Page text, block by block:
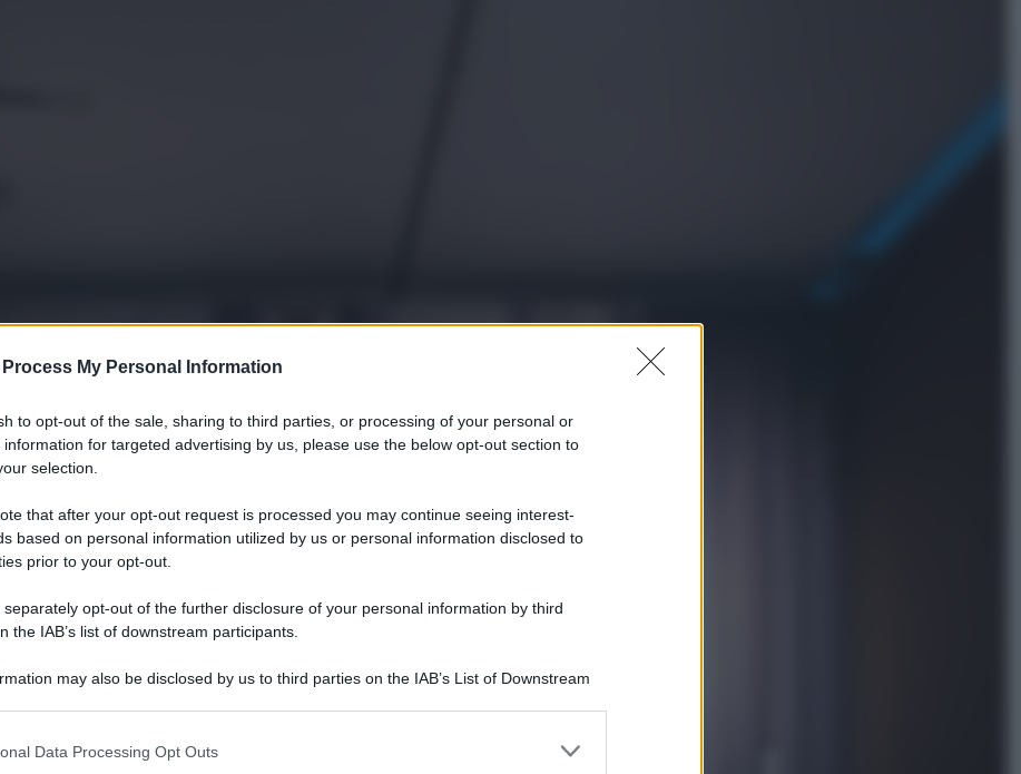
Process My Personal Information
to opt-out of the sale, sharing to third parties, or processing of your personal or
information for targeted advertising by us, please use the below opt-out section to
selection.
that after your opt-out request is processed you may continue seeing interest-
based on personal information utilized by us or personal information disclosed to
prior to your opt-out.
separately opt-out of the further disclosure of your personal information by third
the IAB’s list of downstream participants.
may also be disclosed by us to third parties on the IAB’s List of Downstream
including but not limited to your visit or usage behaviour. You may click to grant or
Data Processing Opt Outs
Pellacani fa la storia: 5 medaglie
d’oro “Adesso voglio raggiungere
Lifestyle
collezioniamo e rivendiamo tutto